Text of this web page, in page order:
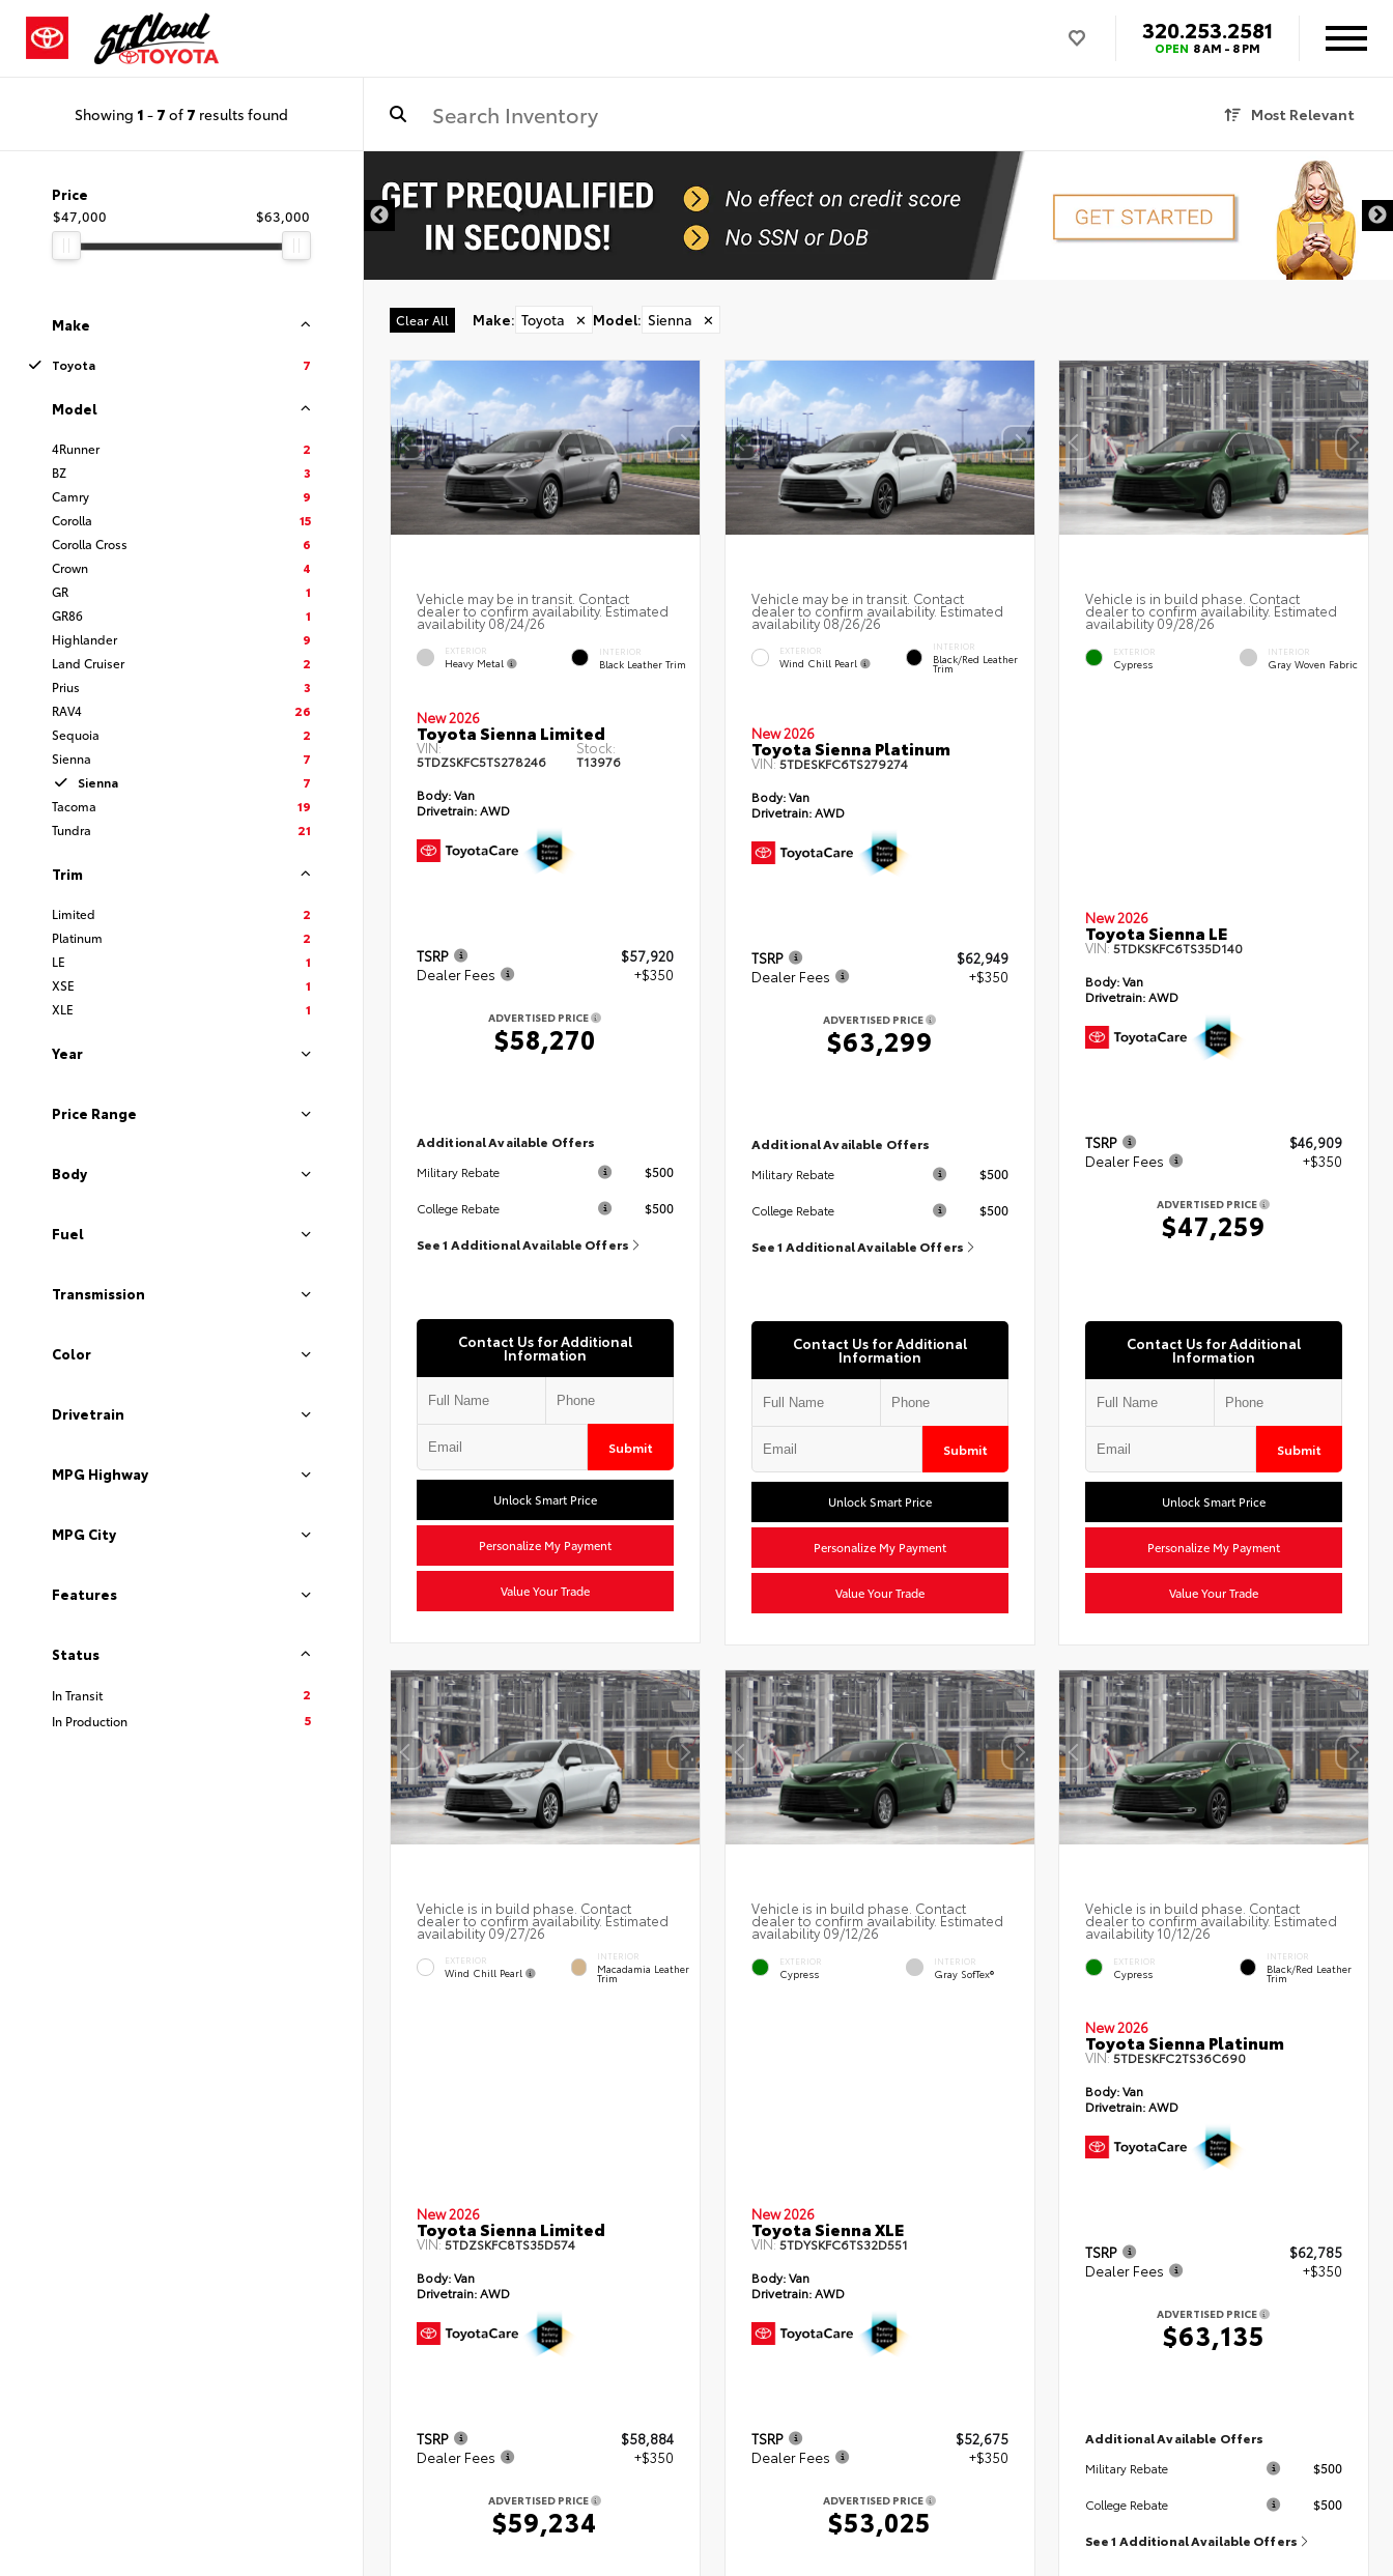
320.253.2581
OPEN 8 AM - 8 PM
Showing 1 - 7 of 7 results found Most Relevant
Price
$47,000
$63,000
Make
Toyota 7
Model
4Runner
2
BZ
3
Camry
9
Corolla
15
Corolla Cross
6
Crown
4
GR
1
GR86
1
Highlander
9
Land Cruiser
2
Prius
3
RAV4
26
Sequoia
2
Sienna
7
Sienna
7
Tacoma
19
Tundra
21
Trim
Limited
2
Platinum
2
LE
1
XSE
1
XLE
1
Year
Price Range
Body
Fuel
Transmission
Color
Drivetrain
MPG Highway
MPG City
Features
Status
In Transit
2
In Production
5
Clear All Make: Toyota ✕ Model: Sienna ✕
Vehicle may be in transit. Contact
dealer to confirm availability. Estimated
availability 08/24/26
EXTERIOR
Heavy Metal
INTERIOR
Black Leather Trim
New 2026
Toyota Sienna Limited
VIN:
5TDZSKFC5TS278246
Stock:
T13976
Body:Van
Drivetrain:AWD
TSRP
$57,920
Dealer Fees
+$350
ADVERTISED PRICE
$58,270
Additional Available Offers
Military Rebate $500
College Rebate $500
See 1 Additional Available Offers
Contact Us for Additional
Information
Submit
Unlock Smart Price
Personalize My Payment
Value Your Trade
Vehicle may be in transit. Contact
dealer to confirm availability. Estimated
availability 08/26/26
EXTERIOR
Wind Chill Pearl
INTERIOR
Black/Red Leather
Trim
New 2026
Toyota Sienna Platinum
VIN:5TDESKFC6TS279274
Body:Van
Drivetrain:AWD
TSRP
$62,949
Dealer Fees
+$350
ADVERTISED PRICE
$63,299
Additional Available Offers
Military Rebate $500
College Rebate $500
See 1 Additional Available Offers
Contact Us for Additional
Information
Submit
Unlock Smart Price
Personalize My Payment
Value Your Trade
Vehicle is in build phase. Contact
dealer to confirm availability. Estimated
availability 09/28/26
EXTERIOR
Cypress
INTERIOR
Gray Woven Fabric
New 2026
Toyota Sienna LE
VIN:5TDKSKFC6TS35D140
Body:Van
Drivetrain:AWD
TSRP
$46,909
Dealer Fees
+$350
ADVERTISED PRICE
$47,259
Contact Us for Additional
Information
Submit
Unlock Smart Price
Personalize My Payment
Value Your Trade
Vehicle is in build phase. Contact
dealer to confirm availability. Estimated
availability 09/27/26
EXTERIOR
Wind Chill Pearl
INTERIOR
Macadamia Leather
Trim
New 2026
Toyota Sienna Limited
VIN:5TDZSKFC8TS35D574
Body:Van
Drivetrain:AWD
TSRP
$58,884
Dealer Fees
+$350
ADVERTISED PRICE
$59,234
Vehicle is in build phase. Contact
dealer to confirm availability. Estimated
availability 09/12/26
EXTERIOR
Cypress
INTERIOR
Gray SofTex®
New 2026
Toyota Sienna XLE
VIN:5TDYSKFC6TS32D551
Body:Van
Drivetrain:AWD
TSRP
$52,675
Dealer Fees
+$350
ADVERTISED PRICE
$53,025
Vehicle is in build phase. Contact
dealer to confirm availability. Estimated
availability 10/12/26
EXTERIOR
Cypress
INTERIOR
Black/Red Leather
Trim
New 2026
Toyota Sienna Platinum
VIN:5TDESKFC2TS36C690
Body:Van
Drivetrain:AWD
TSRP
$62,785
Dealer Fees
+$350
ADVERTISED PRICE
$63,135
Additional Available Offers
Military Rebate $500
College Rebate $500
See 1 Additional Available Offers